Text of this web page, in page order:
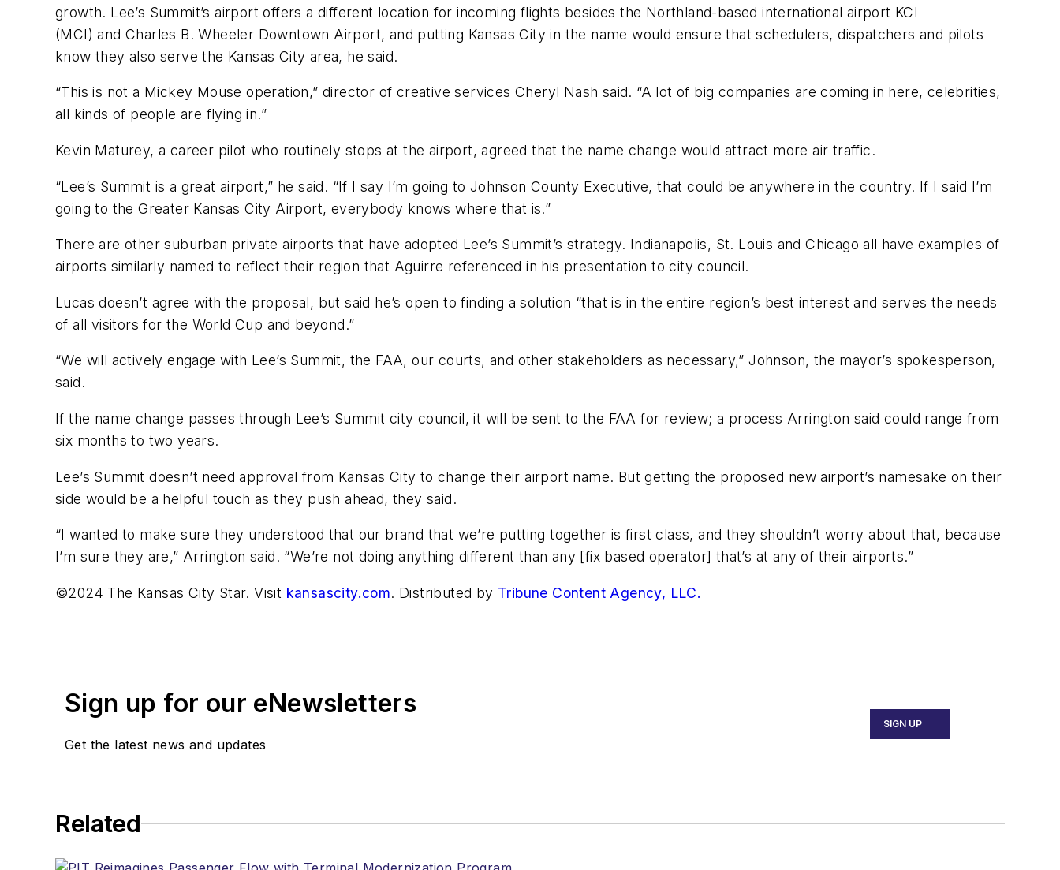
growth. Lee’s Summit’s airport offers a different location for incoming flights besides the Northland-based international airport KCI
(MCI) and Charles B. Wheeler Downtown Airport, and putting Kansas City in the name would ensure that schedulers, dispatchers and pilots
know they also serve the Kansas City area, he said.
“This is not a Mickey Mouse operation,” director of creative services Cheryl Nash said. “A lot of big companies are coming in here, celebrities,
all kinds of people are flying in.”
Kevin Maturey, a career pilot who routinely stops at the airport, agreed that the name change would attract more air traffic.
“Lee’s Summit is a great airport,” he said. “If I say I’m going to Johnson County Executive, that could be anywhere in the country. If I said I’m
going to the Greater Kansas City Airport, everybody knows where that is.”
There are other suburban private airports that have adopted Lee’s Summit’s strategy. Indianapolis, St. Louis and Chicago all have examples of
airports similarly named to reflect their region that Aguirre referenced in his presentation to city council.
Lucas doesn’t agree with the proposal, but said he’s open to finding a solution “that is in the entire region’s best interest and serves the needs
of all visitors for the World Cup and beyond.”
“We will actively engage with Lee’s Summit, the FAA, our courts, and other stakeholders as necessary,” Johnson, the mayor’s spokesperson,
said.
If the name change passes through Lee’s Summit city council, it will be sent to the FAA for review; a process Arrington said could range from
six months to two years.
Lee’s Summit doesn’t need approval from Kansas City to change their airport name. But getting the proposed new airport’s namesake on their
side would be a helpful touch as they push ahead, they said.
“I wanted to make sure they understood that our brand that we’re putting together is first class, and they shouldn’t worry about that, because
I’m sure they are,” Arrington said. “We’re not doing anything different than any [fix based operator] that’s at any of their airports.”
©2024 The Kansas City Star. Visit kansascity.com. Distributed by Tribune Content Agency, LLC.
Sign up for our eNewsletters
Get the latest news and updates
SIGN UP
Related